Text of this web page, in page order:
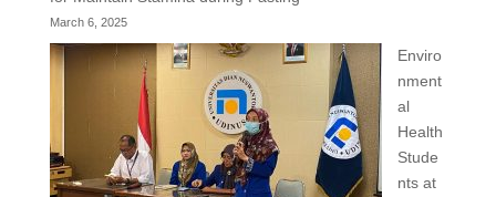
March 6, 2025
Enviro
nment
al
Health
Stude
nts at